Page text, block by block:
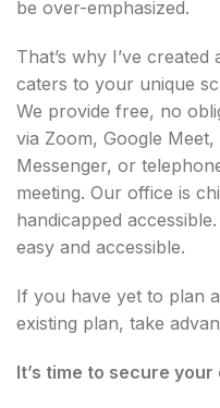
be over-emphasized.
That’s why I’ve
caters to your unique
We provide free, no
via Zoom, Google
Messenger, or
meeting. Our office is
handicapped
easy and accessible.
If you have yet to plan
existing plan, take
It’s time to secure your